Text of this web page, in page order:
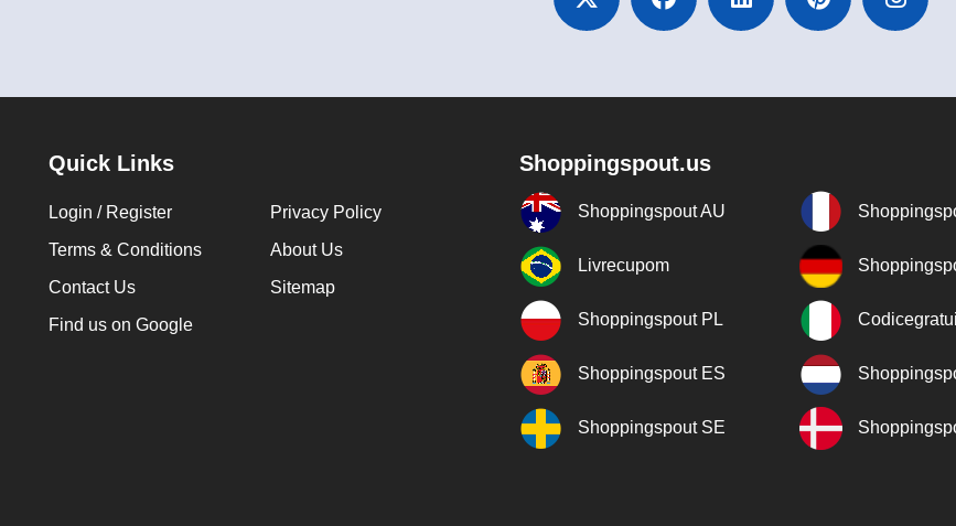
Quick Links
Login / Register
Privacy Policy
Terms & Conditions
About Us
Contact Us
Sitemap
Find us on Google
Shoppingspout.us
Shoppingspout AU
Livrecupom
Shoppingspout PL
Shoppingspout ES
Shoppingspout SE